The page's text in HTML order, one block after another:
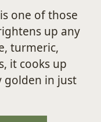
is one of those
up any
turmeric,
it cooks up
golden in just